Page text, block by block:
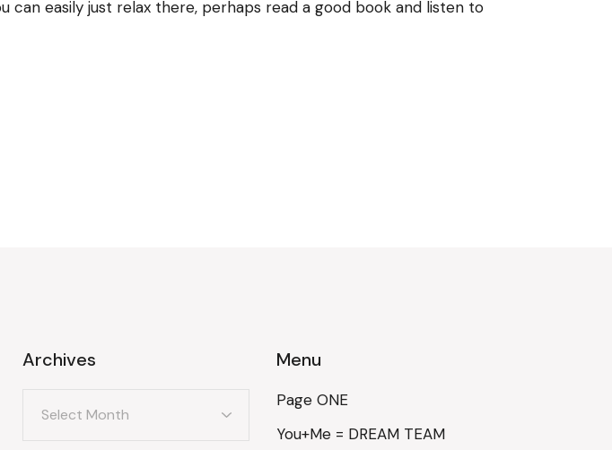
can easily just relax there, perhaps read a good book and listen to
Archives Menu
Page ONE
You+Me = DREAM TEAM